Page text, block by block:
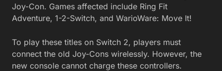
Joy-Con. Games affected include Ring Fit
Adventure, 1-2-Switch, and WarioWare: Move It!
To play these titles on Switch 2, players must
connect the old Joy-Cons wirelessly. However, the
new console cannot charge these controllers.